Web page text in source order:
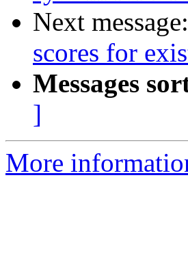
Next message:
scores for
Messages
]
More